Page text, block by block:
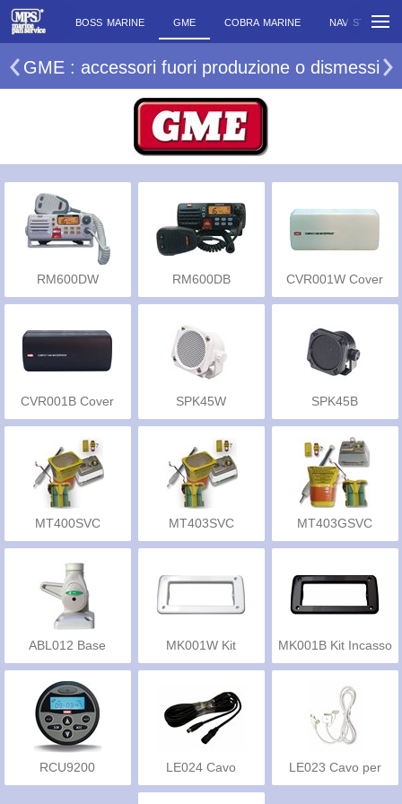
BOSS MARINE GME COBRA MARINE NAV STATION
GME : accessori fuori produzione o dismessi
RM600DW RM600DB CVR001W Cover
CVR001B Cover SPK45W SPK45B
MT400SVC MT403SVC MT403GSVC
ABL012 Base
MK001W Kit
MK001B Kit Incasso
RCU9200
LE024 Cavo
LE023 Cavo per